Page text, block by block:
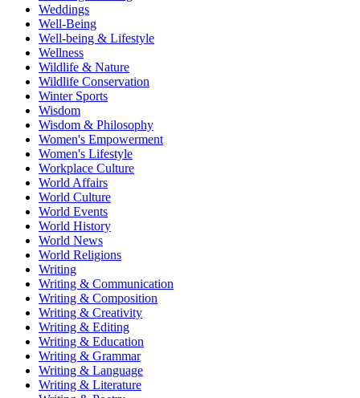
Weddings
Well-Being
Well-being & Lifestyle
Wellness
Wildlife & Nature
Wildlife Conservation
Winter Sports
Wisdom
Wisdom & Philosophy
Women's Empowerment
Women's Lifestyle
Workplace Culture
World Affairs
World Culture
World Events
World History
World News
World Religions
Writing
Writing & Communication
Writing & Composition
Writing & Creativity
Writing & Editing
Writing & Education
Writing & Grammar
Writing & Language
Writing & Literature